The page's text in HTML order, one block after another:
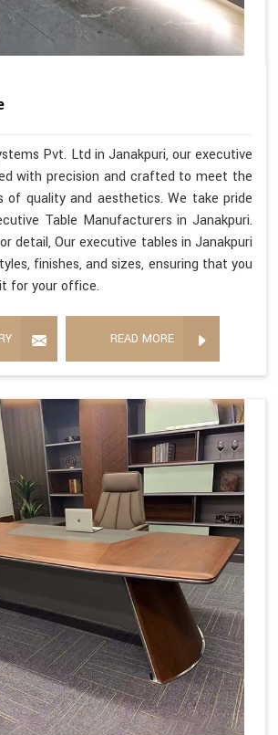
Pvt. Ltd in Janakpuri, our executive
with precision and crafted to meet the
of quality and aesthetics. We take pride
Table Manufacturers in Janakpuri.
detail, Our executive tables in Janakpuri
finishes, and sizes, ensuring that you
for your office.
READ MORE